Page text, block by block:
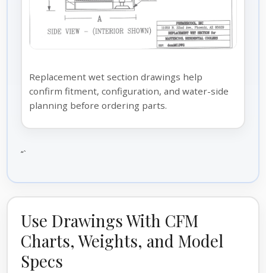
Replacement wet section drawings help
confirm fitment, configuration, and water-side
planning before ordering parts.
“`
Use Drawings With CFM
Charts, Weights, and Model
Specs